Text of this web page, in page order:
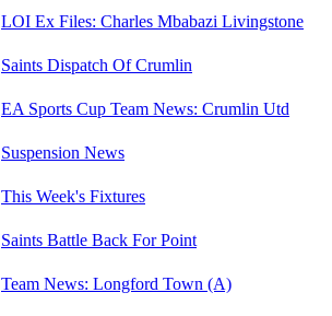
LOI Ex Files: Charles Mbabazi Livingstone
Saints Dispatch Of Crumlin
EA Sports Cup Team News: Crumlin Utd
Suspension News
This Week's Fixtures
Saints Battle Back For Point
Team News: Longford Town (A)